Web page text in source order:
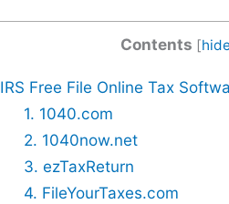
Contents [
IRS Free File Online Tax
1. 1040.com
2. 1040now.net
3. ezTaxReturn
4. FileYourTaxes.com